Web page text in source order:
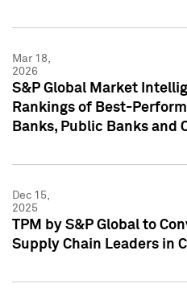
Mar 18,
2026
S&P Global Market
Rankings of Best-
Banks, Public Banks and
Dec 15,
2025
TPM by S&P Global to
Supply Chain Leaders in